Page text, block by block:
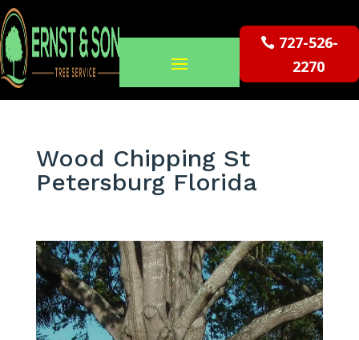
727-526-
2270
Wood Chipping St
Petersburg Florida